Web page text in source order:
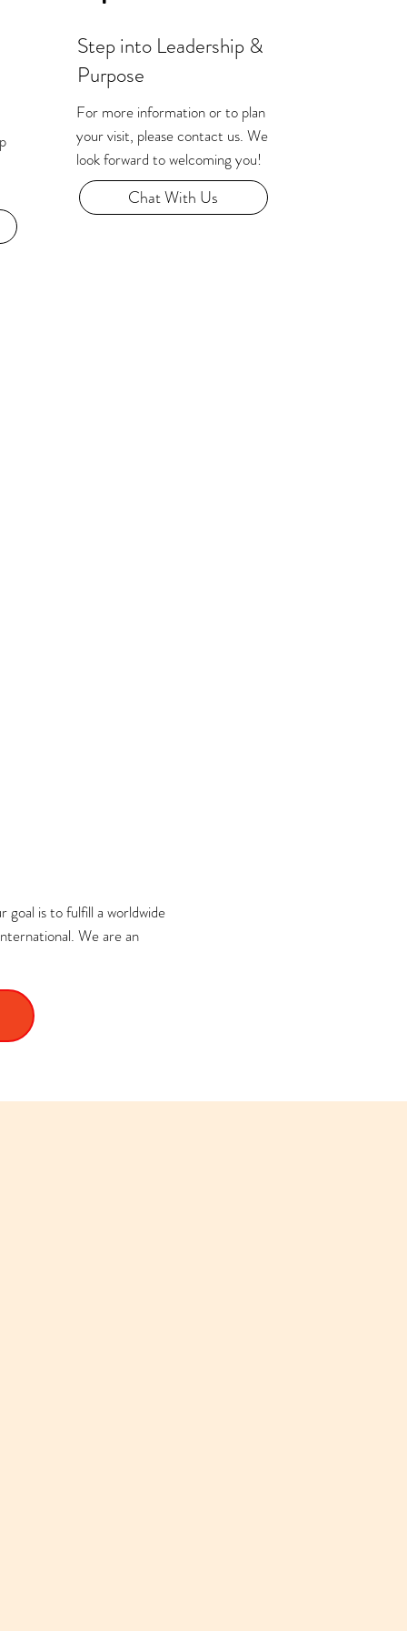
Step into Leadership &
Purpose
For more information or to plan
your visit, please contact us. We
look forward to welcoming you!
Chat With Us
goal is to fulfill a worldwide
We are an